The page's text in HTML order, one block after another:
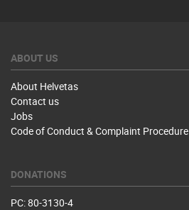
ABOUT US
About Helvetas
Contact us
Jobs
Code of Conduct & Complaint Procedure
DONATIONS
PC: 80-3130-4